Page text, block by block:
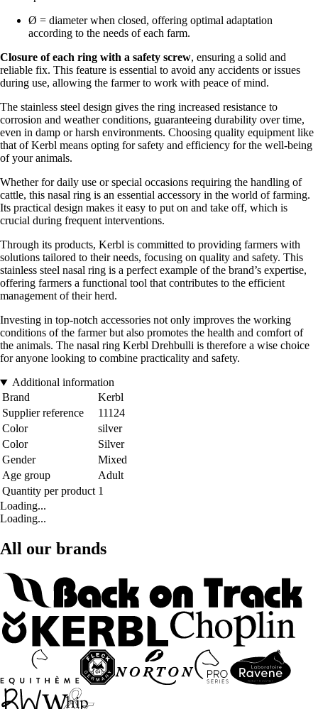
Ø = diameter when closed, offering optimal adaptation
according to the needs of each farm.
Closure of each ring with a safety screw, ensuring a solid and
reliable fix. This feature is essential to avoid any accidents or issues
during use, allowing the farmer to work with peace of mind.
The stainless steel design gives the ring increased resistance to
corrosion and weather conditions, guaranteeing durability over time,
even in damp or harsh environments. Choosing quality equipment like
that of Kerbl means opting for safety and efficiency for the well-being
of your animals.
Whether for daily use or special occasions requiring the handling of
cattle, this nasal ring is an essential accessory in the world of farming.
Its practical design makes it easy to put on and take off, which is
crucial during frequent interventions.
Through its products, Kerbl is committed to providing farmers with
solutions tailored to their needs, focusing on quality and safety. This
stainless steel nasal ring is a perfect example of the brand’s expertise,
offering farmers a functional tool that contributes to the efficient
management of their herd.
Investing in top-notch accessories not only improves the working
conditions of the farmer but also promotes the health and comfort of
the animals. The nasal ring Kerbl Drehbulli is therefore a wise choice
for anyone looking to combine practicality and safety.
Additional information
Brand
Kerbl
Supplier reference
11124
Color
silver
Color
Silver
Gender
Mixed
Age group
Adult
Quantity per product 1
Loading...
Loading...
All our brands